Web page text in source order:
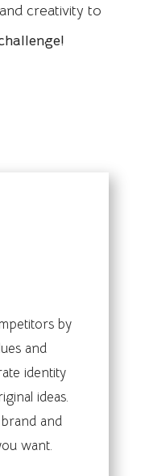
creativity to
by
and
identity
ideas.
and
want.